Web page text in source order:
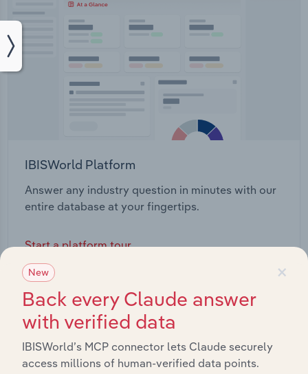
IBISWorld Platform
Answer any industry question in minutes with our
entire database at your fingertips.
Start a platform tour
×
New
Back every Claude answer
with verified data
IBISWorld’s MCP connector lets Claude securely
access millions of human-verified data points.